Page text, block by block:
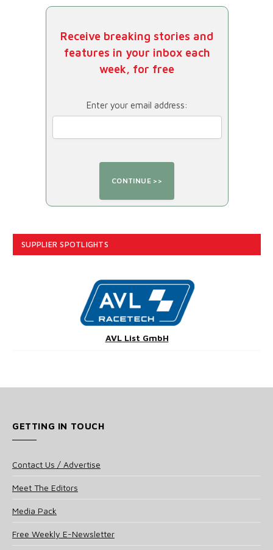
Receive breaking stories and
features in your inbox each
week, for free
Enter your email address:
SUPPLIER SPOTLIGHTS
AVL List GmbH
GETTING IN TOUCH
Contact Us / Advertise
Meet The Editors
Media Pack
Free Weekly E-Newsletter